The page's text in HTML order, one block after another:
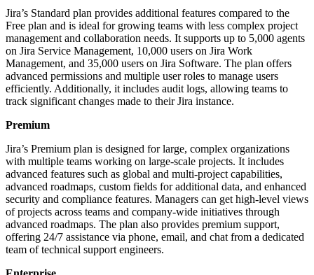
Jira’s Standard plan provides additional features compared to the
Free plan and is ideal for growing teams with less complex project
management and collaboration needs. It supports up to 5,000 agents
on Jira Service Management, 10,000 users on Jira Work
Management, and 35,000 users on Jira Software. The plan offers
advanced permissions and multiple user roles to manage users
efficiently. Additionally, it includes audit logs, allowing teams to
track significant changes made to their Jira instance.
Premium
Jira’s Premium plan is designed for large, complex organizations
with multiple teams working on large-scale projects. It includes
advanced features such as global and multi-project capabilities,
advanced roadmaps, custom fields for additional data, and enhanced
security and compliance features. Managers can get high-level views
of projects across teams and company-wide initiatives through
advanced roadmaps. The plan also provides premium support,
offering 24/7 assistance via phone, email, and chat from a dedicated
team of technical support engineers.